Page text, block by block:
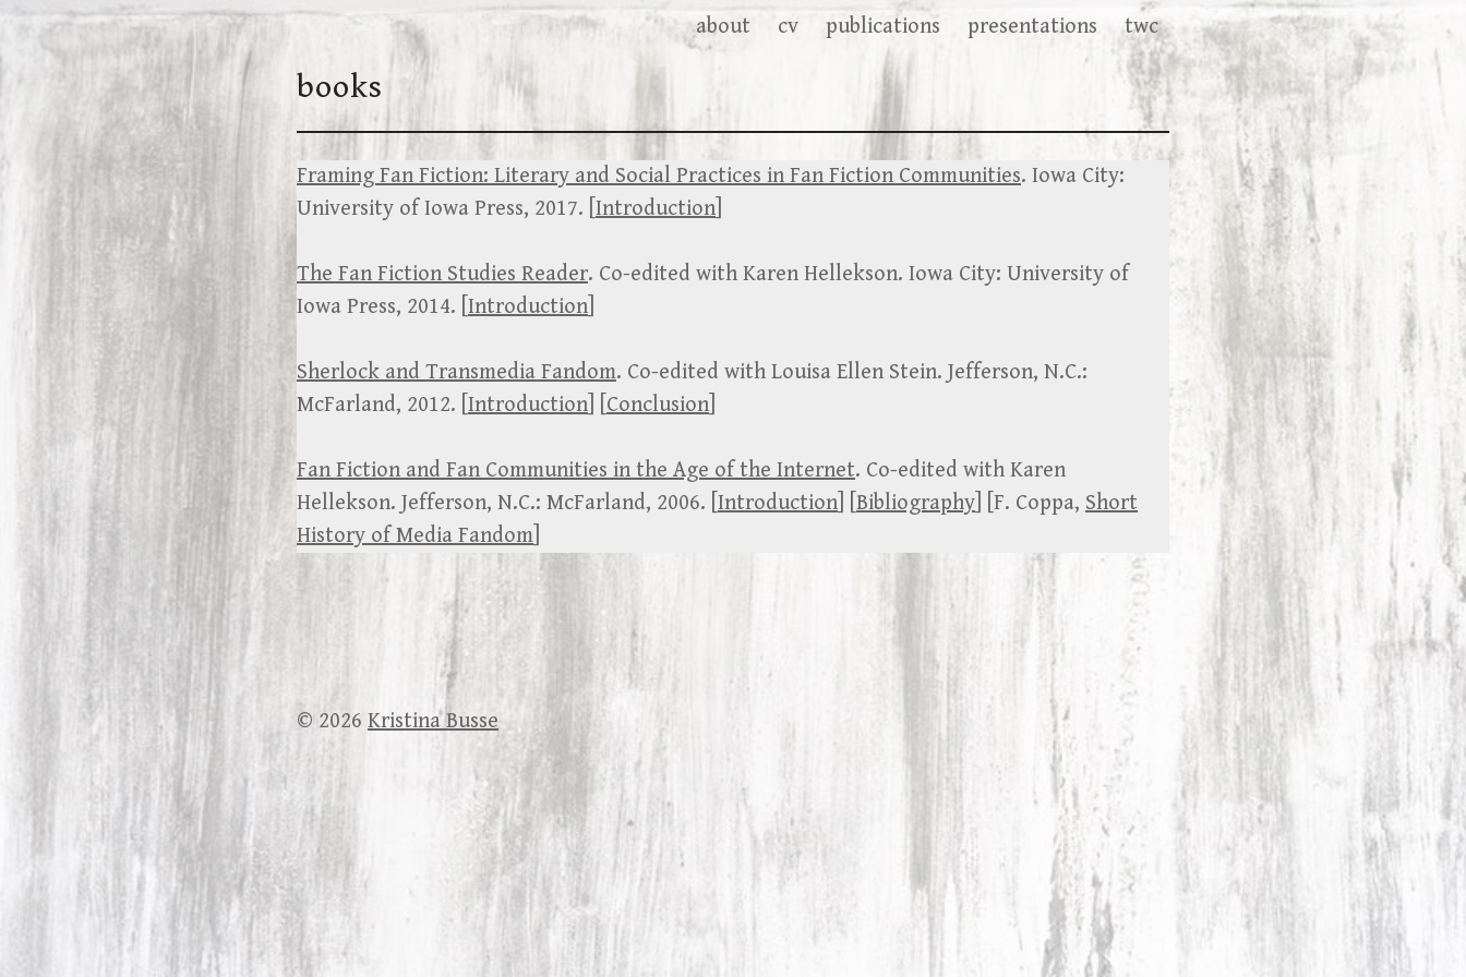
content
about cv publications presentations twc
books
Framing Fan Fiction: Literary and Social Practices in Fan Fiction Communities. Iowa City:
University of Iowa Press, 2017. [ Introduction
The Fan Fiction Studies Reader. Co-edited with Karen Hellekson. Iowa City: University of
Iowa Press, 2014. [ Introduction
Sherlock and Transmedia Fandom. Co-edited with Louisa Ellen Stein. Jefferson, N.C.:
McFarland, 2012. [ Introduction Conclusion
Fan Fiction and Fan Communities in the Age of the Internet. Co-edited with Karen
Hellekson. Jefferson, N.C.: McFarland, 2006. [ Introduction Bibliography ] [F. Coppa, Short
History of Media Fandom
© 2026 Kristina Busse